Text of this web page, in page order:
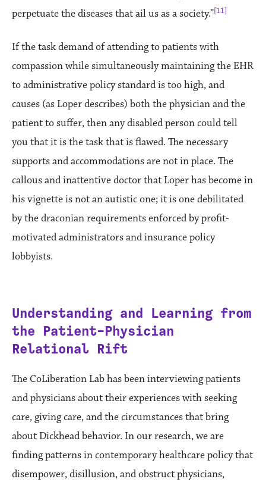
perpetuate the diseases that ail us as a society.”[11]
If the task demand of attending to patients with
compassion while simultaneously maintaining the EHR
to administrative policy standard is too high, and
causes (as Loper describes) both the physician and the
patient to suffer, then any disabled person could tell
you that it is the task that is flawed. The necessary
supports and accommodations are not in place. The
callous and inattentive doctor that Loper has become in
his vignette is not an autistic one; it is one debilitated
by the draconian requirements enforced by profit-
motivated administrators and insurance policy
lobbyists.
Understanding and Learning from
the Patient-Physician
Relational Rift
The CoLiberation Lab has been interviewing patients
and physicians about their experiences with seeking
care, giving care, and the circumstances that bring
about Dickhead behavior. In our research, we are
finding patterns in contemporary healthcare policy that
disempower, disillusion, and obstruct physicians,